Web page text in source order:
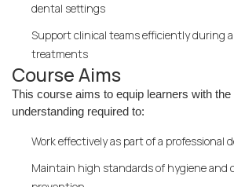
dental settings
Support clinical teams efficiently during
treatments
Course Aims
This course aims to equip learners with
understanding required to:
Work effectively as part of a professional
Maintain high standards of hygiene and